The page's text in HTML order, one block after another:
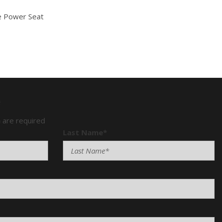
Power Seat
Climate Controls
are required
Last Name*